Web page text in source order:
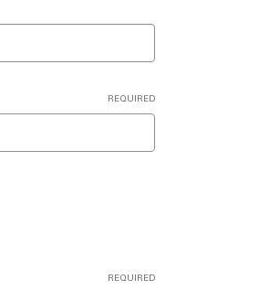
REQUIRED
REQUIRED